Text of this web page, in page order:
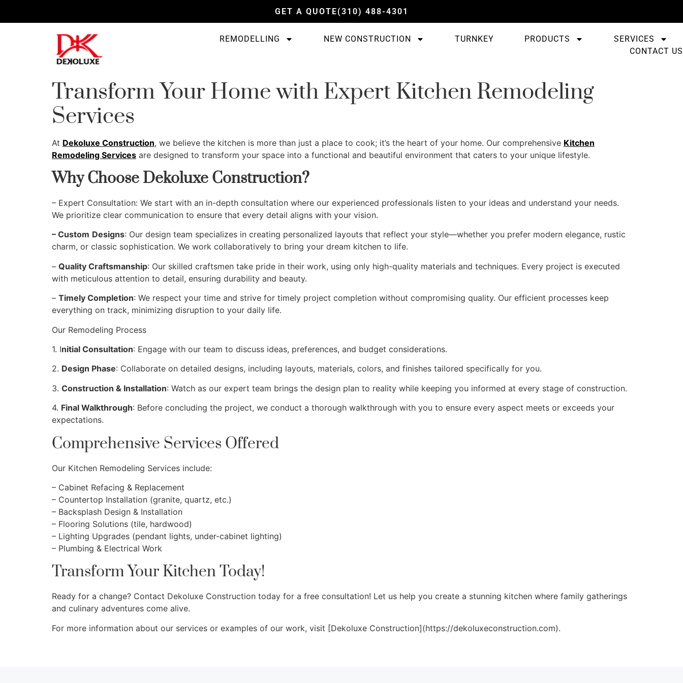
GET A QUOTE(310) 488-4301
REMODELLING NEW CONSTRUCTION TURNKEY PRODUCTS
SERVICES
CONTACT US
Transform Your Home with Expert Kitchen Remodeling
Services
At Dekoluxe Construction, we believe the kitchen is more than just a place to cook; it’s the heart of your home. Our comprehensive Kitchen
Remodeling Services are designed to transform your space into a functional and beautiful environment that caters to your unique lifestyle.
Why Choose Dekoluxe Construction?
– Expert Consultation: We start with an in-depth consultation where our experienced professionals listen to your ideas and understand your needs.
We prioritize clear communication to ensure that every detail aligns with your vision.
– Custom Designs: Our design team specializes in creating personalized layouts that reflect your style—whether you prefer modern elegance, rustic
charm, or classic sophistication. We work collaboratively to bring your dream kitchen to life.
– Quality Craftsmanship: Our skilled craftsmen take pride in their work, using only high-quality materials and techniques. Every project is executed
with meticulous attention to detail, ensuring durability and beauty.
– Timely Completion: We respect your time and strive for timely project completion without compromising quality. Our efficient processes keep
everything on track, minimizing disruption to your daily life.
Our Remodeling Process
1. Initial Consultation: Engage with our team to discuss ideas, preferences, and budget considerations.
2. Design Phase: Collaborate on detailed designs, including layouts, materials, colors, and finishes tailored specifically for you.
3. Construction & Installation: Watch as our expert team brings the design plan to reality while keeping you informed at every stage of construction.
4. Final Walkthrough: Before concluding the project, we conduct a thorough walkthrough with you to ensure every aspect meets or exceeds your
expectations.
Comprehensive Services Offered
Our Kitchen Remodeling Services include:
– Cabinet Refacing & Replacement
– Countertop Installation (granite, quartz, etc.)
– Backsplash Design & Installation
– Flooring Solutions (tile, hardwood)
– Lighting Upgrades (pendant lights, under-cabinet lighting)
– Plumbing & Electrical Work
Transform Your Kitchen Today!
Ready for a change? Contact Dekoluxe Construction today for a free consultation! Let us help you create a stunning kitchen where family gatherings
and culinary adventures come alive.
For more information about our services or examples of our work, visit [Dekoluxe Construction](https://dekoluxeconstruction.com).